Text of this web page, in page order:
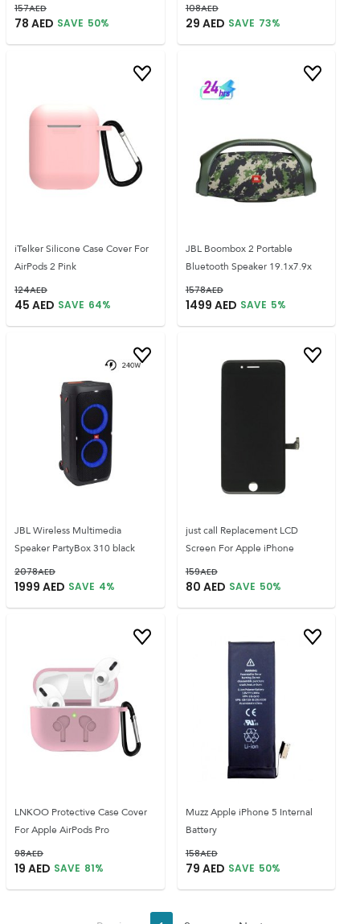
157AED
78 AED SAVE 50%
108AED
29 AED SAVE 73%
iTelker Silicone Case Cover For
AirPods 2 Pink
124AED
45 AED SAVE 64%
JBL Boombox 2 Portable
Bluetooth Speaker 19.1x7.9x
1578AED
1499 AED SAVE 5%
JBL Wireless Multimedia
Speaker PartyBox 310 black
2078AED
1999 AED SAVE 4%
just call Replacement LCD
Screen For Apple iPhone
159AED
80 AED SAVE 50%
LNKOO Protective Case Cover
For Apple AirPods Pro
98AED
19 AED SAVE 81%
Muzz Apple iPhone 5 Internal
Battery
158AED
79 AED SAVE 50%